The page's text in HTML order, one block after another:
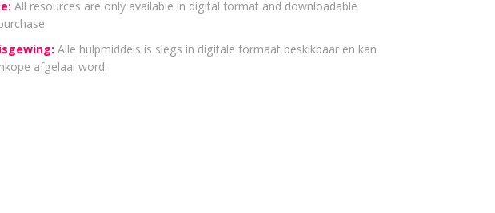
All resources are only available in digital format and downloadable
Alle hulpmiddels is slegs in digitale formaat beskikbaar en kan
afgelaai word.